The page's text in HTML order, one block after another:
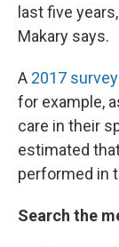
last five
Makary says.
A 2017 survey
for example,
care in their
estimated
performed in
Search the